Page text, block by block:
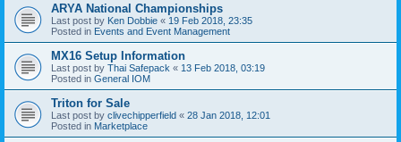
ARYA National Championships
Last post by Ken Dobbie « 19 Feb 2018, 23:35
Posted in Events and Event Management
MX16 Setup Information
Last post by Thai Safepack « 13 Feb 2018, 03:19
Posted in General IOM
Triton for Sale
Last post by clivechipperfield « 28 Jan 2018, 12:01
Posted in Marketplace